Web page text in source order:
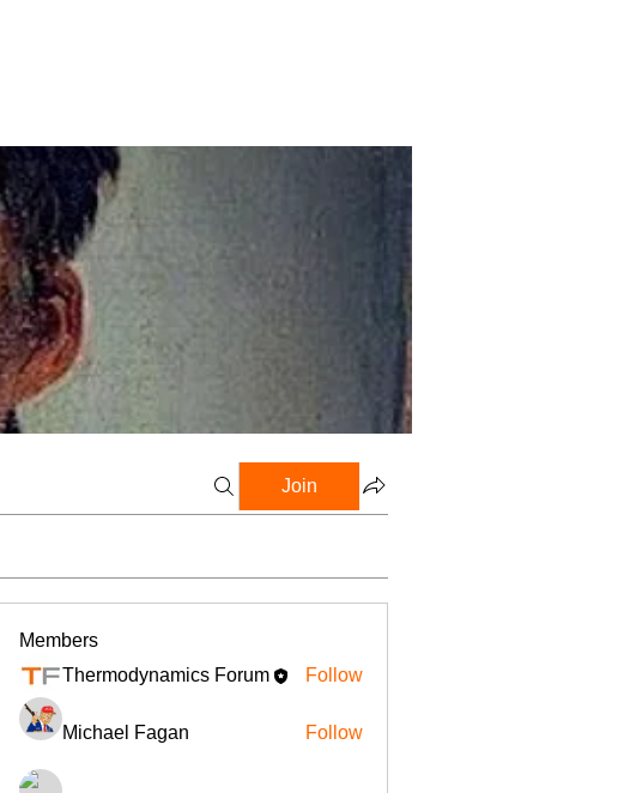
Join
Members
Thermodynamics Forum
Follow
Michael Fagan Follow